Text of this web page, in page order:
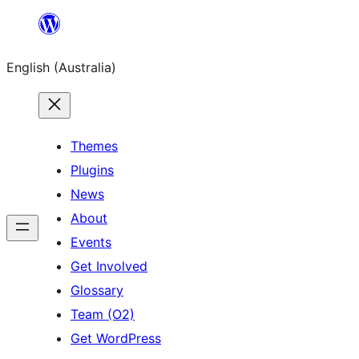
content
English (Australia)
Themes
Plugins
News
About
Events
Get Involved
Glossary
Team (O2)
Get WordPress